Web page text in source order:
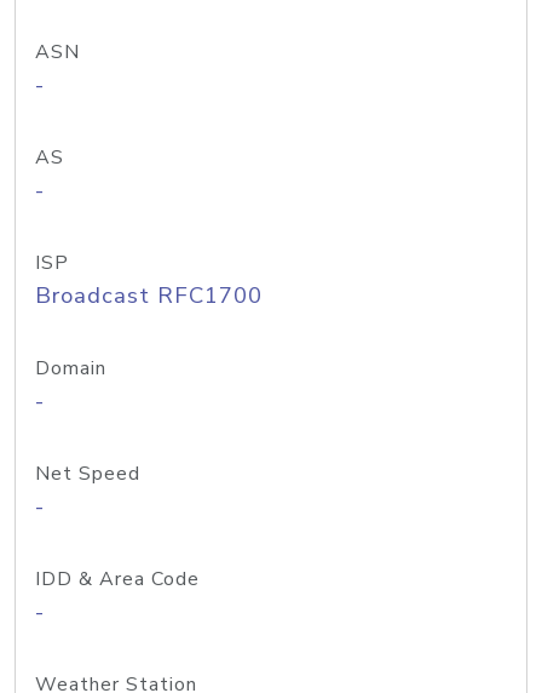
ASN
-
AS
-
ISP
Broadcast RFC1700
Domain
-
Net Speed
-
IDD & Area Code
-
Weather Station